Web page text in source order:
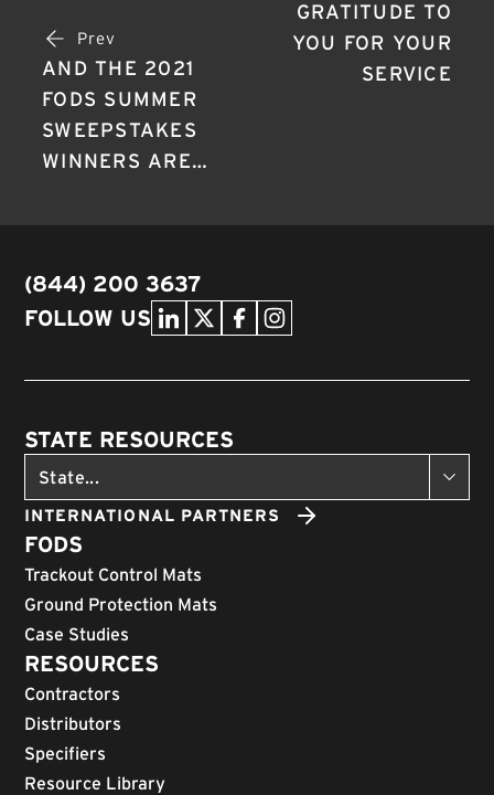
Prev
AND THE 2021
FODS SUMMER
SWEEPSTAKES
WINNERS ARE…
GRATITUDE TO
YOU FOR YOUR
SERVICE
(844) 200 3637
FOLLOW US
STATE RESOURCES
INTERNATIONAL PARTNERS
FODS
Trackout Control Mats
Ground Protection Mats
Case Studies
RESOURCES
Contractors
Distributors
Specifiers
Resource Library